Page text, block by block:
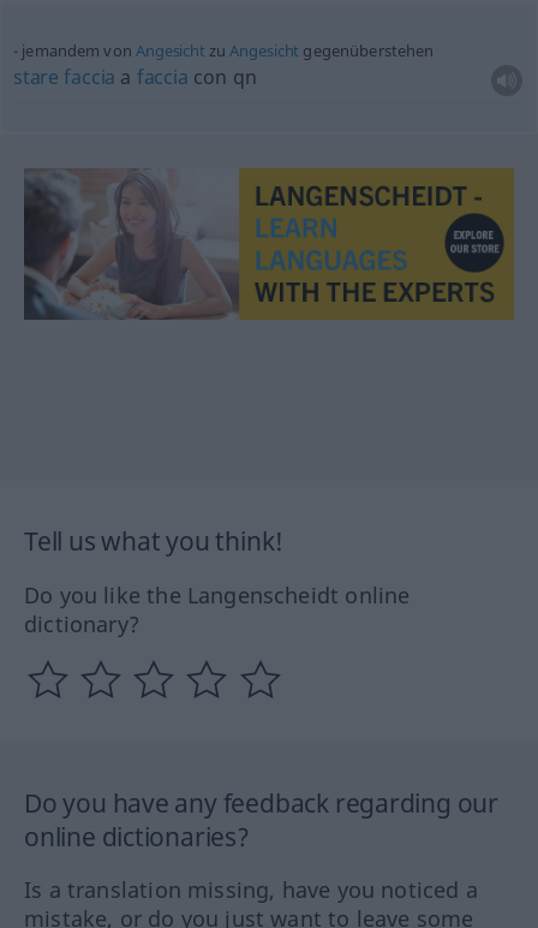
jemandem vonAngesicht zuAngesicht gegenüberstehen
stare faccia a faccia con qn
Tell us what you think!
Do you like the Langenscheidt online
dictionary?
Do you have any feedback regarding our
online dictionaries?
Is a translation missing, have you noticed a
mistake, or do you just want to leave some